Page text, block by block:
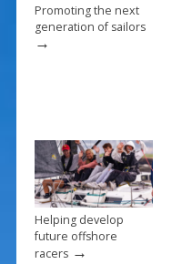
k
Promoting the next
generation of sailors
→
Helping develop
future offshore
racers→